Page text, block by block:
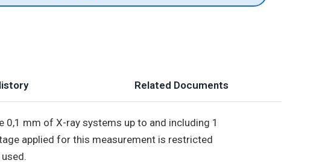
Related Documents
mm of X-ray systems up to and including 1
applied for this measurement is restricted